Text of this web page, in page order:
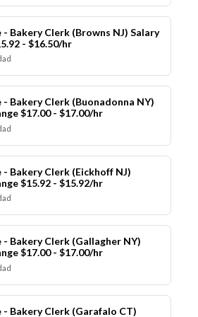
- Bakery Clerk (Browns NJ) Salary
- $16.50/hr
- Bakery Clerk (Buonadonna NY)
$17.00 - $17.00/hr
- Bakery Clerk (Eickhoff NJ)
$15.92 - $15.92/hr
- Bakery Clerk (Gallagher NY)
$17.00 - $17.00/hr
- Bakery Clerk (Garafalo CT)